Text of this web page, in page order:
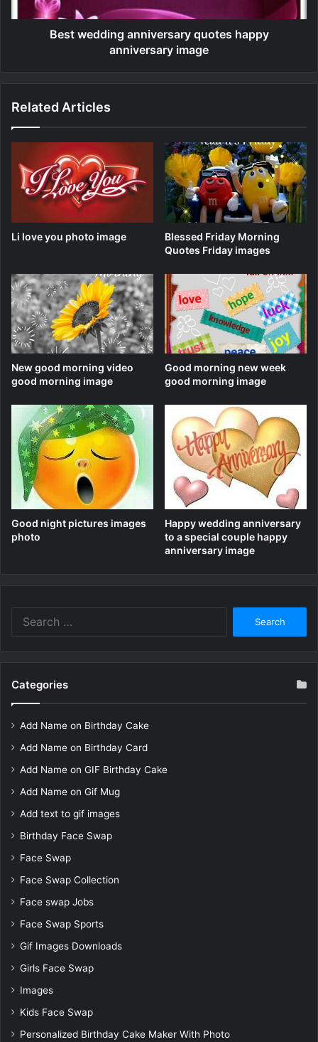
Best wedding anniversary quotes happy
anniversary image
Related Articles
Li love you photo image
Blessed Friday Morning
Quotes Friday images
New good morning video
good morning image
Good morning new week
good morning image
Good night pictures images
photo
Happy wedding anniversary
to a special couple happy
anniversary image
Categories
Add Name on Birthday Cake
Add Name on Birthday Card
Add Name on GIF Birthday Cake
Add Name on Gif Mug
Add text to gif images
Birthday Face Swap
Face Swap
Face Swap Collection
Face swap Jobs
Face Swap Sports
Gif Images Downloads
Girls Face Swap
Images
Kids Face Swap
Personalized Birthday Cake Maker With Photo